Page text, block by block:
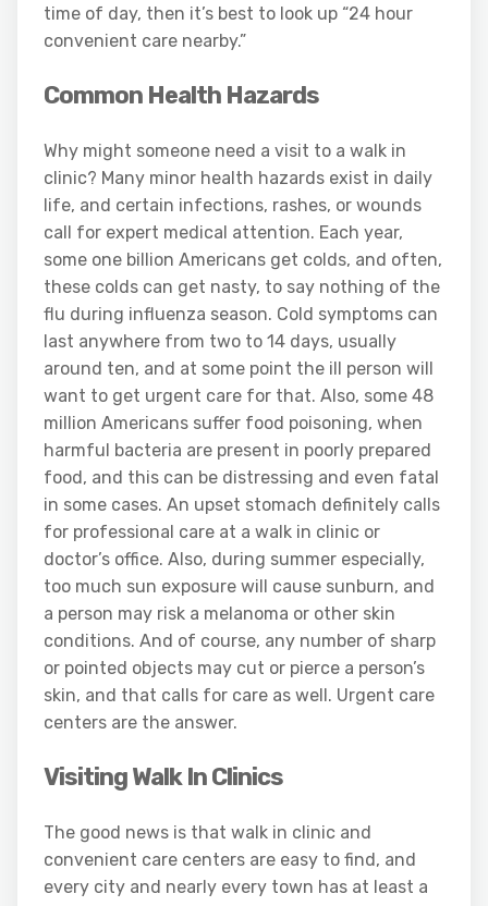
time of day, then it’s best to look up “24 hour
convenient care nearby.”
Common Health Hazards
Why might someone need a visit to a walk in
clinic? Many minor health hazards exist in daily
life, and certain infections, rashes, or wounds
call for expert medical attention. Each year,
some one billion Americans get colds, and often,
these colds can get nasty, to say nothing of the
flu during influenza season. Cold symptoms can
last anywhere from two to 14 days, usually
around ten, and at some point the ill person will
want to get urgent care for that. Also, some 48
million Americans suffer food poisoning, when
harmful bacteria are present in poorly prepared
food, and this can be distressing and even fatal
in some cases. An upset stomach definitely calls
for professional care at a walk in clinic or
doctor’s office. Also, during summer especially,
too much sun exposure will cause sunburn, and
a person may risk a melanoma or other skin
conditions. And of course, any number of sharp
or pointed objects may cut or pierce a person’s
skin, and that calls for care as well. Urgent care
centers are the answer.
Visiting Walk In Clinics
The good news is that walk in clinic and
convenient care centers are easy to find, and
every city and nearly every town has at least a